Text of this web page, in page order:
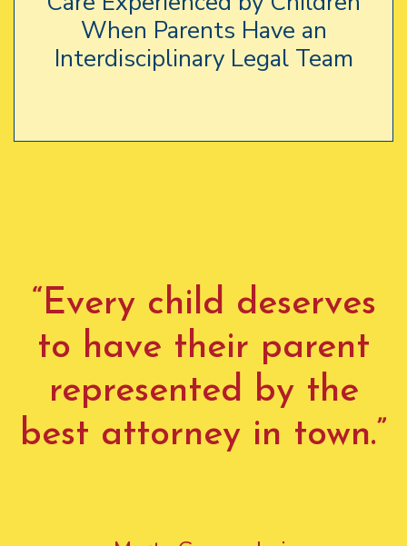
When Parents Have an
Interdisciplinary Legal Team
“Every child deserves
to have their parent
represented by the
best attorney in town.”